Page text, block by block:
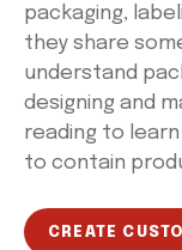
packaging,
they share
understand
designing and
reading to
to contain
CREATE